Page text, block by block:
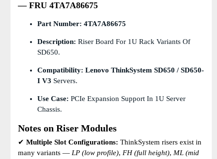
— FRU 4TA7A86675
Part Number: 4TA7A86675
Description: Riser Board For 1U Rack Variants Of
SD650.
Compatibility: Lenovo ThinkSystem SD650 / SD650-
I V3 Servers.
Use Case: PCIe Expansion Support In 1U Server
Chassis.
Notes on Riser Modules
✔ Multiple Slot Configurations: ThinkSystem risers exist in
many variants — LP (low profile), FH (full height), ML (mid